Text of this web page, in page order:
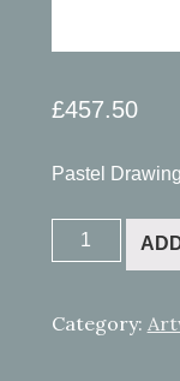
£457.50
Pastel
Zanzibar
quantity
Category: